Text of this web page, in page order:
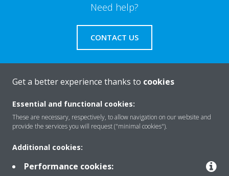
Need help?
CONTACT US
About Daikin
Get a better experience thanks to cookies
Essential and functional cookies:
These are necessary, respectively, to allow navigation on our website and
provide the services you will request ("minimal cookies").
Additional cookies:
Performance cookies: